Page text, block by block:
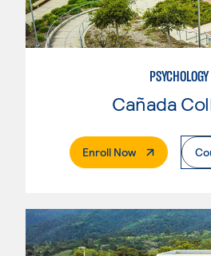
PSYCHOLOGY
Cañada
Enroll Now. External Page